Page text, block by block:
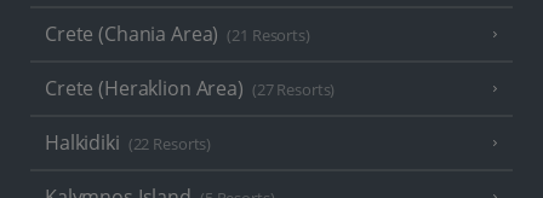
Crete (Chania Area) (21 Resorts)
Crete (Heraklion Area) (27 Resorts)
Halkidiki (22 Resorts)